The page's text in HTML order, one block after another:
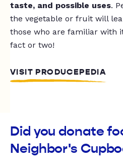
taste, and possible uses.
the vegetable or fruit will
those who are familiar with
fact or two!
VISIT PRODUCEPEDIA
Did you donate
Neighbor's